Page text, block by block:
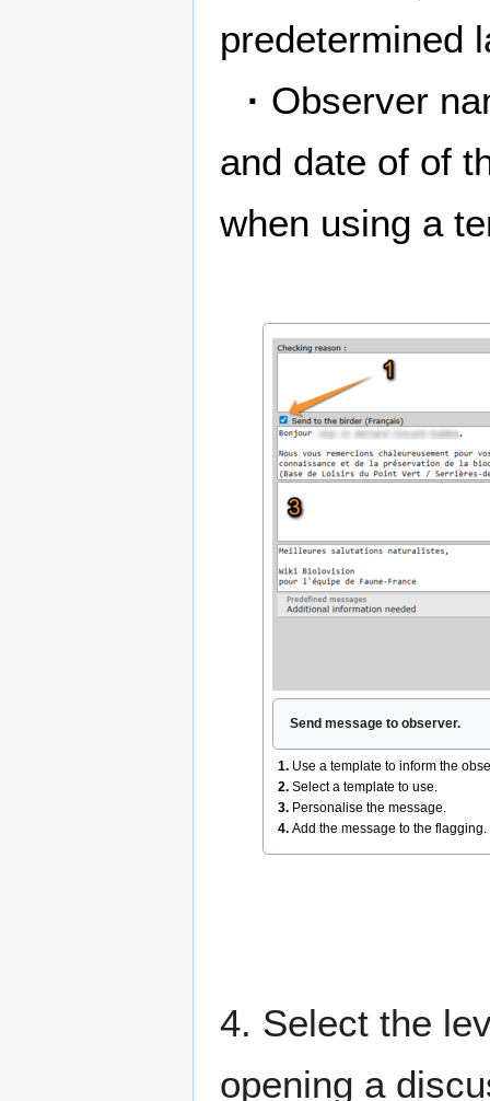
predetermined
· Observer
and date of of
when using a
Send message to observer.
1.Use a template to inform the
2.Select a template to use.
3.Personalise the message.
4.Add the message to the flagging.
4. Select the
opening a